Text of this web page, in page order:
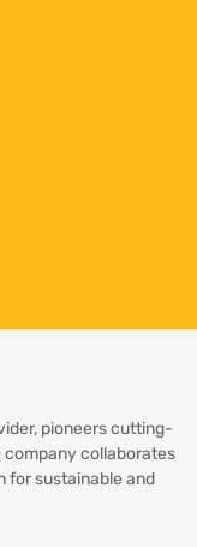
pioneers cutting-
collaborates
for sustainable and